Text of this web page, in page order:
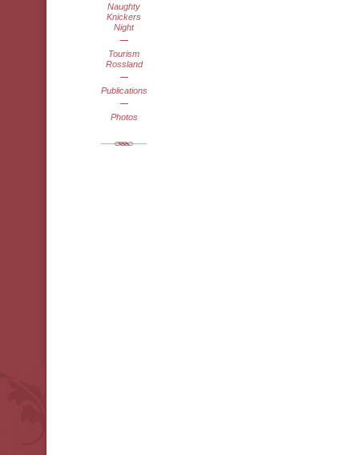
Naughty
Knickers
Night
Tourism
Rossland
Publications
Photos